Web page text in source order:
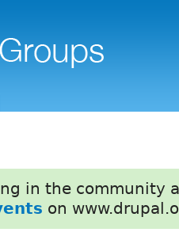
in the community
on